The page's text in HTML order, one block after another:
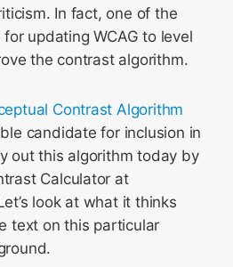
In fact, one of the
updating WCAG to level
the contrast algorithm.
Contrast Algorithm
candidate for inclusion in
out this algorithm today by
Calculator at
look at what it thinks
text on this particular